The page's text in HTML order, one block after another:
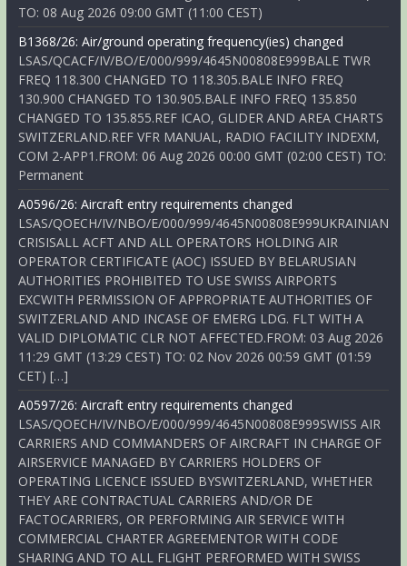
TO: 08 Aug 2026 09:00 GMT (11:00 CEST)
B1368/26: Air/ground operating frequency(ies) changed
LSAS/QCACF/IV/BO/E/000/999/4645N00808E999BALE TWR
FREQ 118.300 CHANGED TO 118.305.BALE INFO FREQ
130.900 CHANGED TO 130.905.BALE INFO FREQ 135.850
CHANGED TO 135.855.REF ICAO, GLIDER AND AREA CHARTS
SWITZERLAND.REF VFR MANUAL, RADIO FACILITY INDEXM,
COM 2-APP1.FROM: 06 Aug 2026 00:00 GMT (02:00 CEST) TO:
Permanent
A0596/26: Aircraft entry requirements changed
LSAS/QOECH/IV/NBO/E/000/999/4645N00808E999UKRAINIAN
CRISISALL ACFT AND ALL OPERATORS HOLDING AIR
OPERATOR CERTIFICATE (AOC) ISSUED BY BELARUSIAN
AUTHORITIES PROHIBITED TO USE SWISS AIRPORTS
EXCWITH PERMISSION OF APPROPRIATE AUTHORITIES OF
SWITZERLAND AND INCASE OF EMERG LDG. FLT WITH A
VALID DIPLOMATIC CLR NOT AFFECTED.FROM: 03 Aug 2026
11:29 GMT (13:29 CEST) TO: 02 Nov 2026 00:59 GMT (01:59
CET) […]
A0597/26: Aircraft entry requirements changed
LSAS/QOECH/IV/NBO/E/000/999/4645N00808E999SWISS AIR
CARRIERS AND COMMANDERS OF AIRCRAFT IN CHARGE OF
AIRSERVICE MANAGED BY CARRIERS HOLDERS OF
OPERATING LICENCE ISSUED BYSWITZERLAND, WHETHER
THEY ARE CONTRACTUAL CARRIERS AND/OR DE
FACTOCARRIERS, OR PERFORMING AIR SERVICE WITH
COMMERCIAL CHARTER AGREEMENTOR WITH CODE
SHARING AND TO ALL FLIGHT PERFORMED WITH SWISS